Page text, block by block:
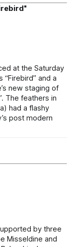
at the Saturday
and a
new staging of
The feathers in
had a flashy
post modern
by three
Misseldine and